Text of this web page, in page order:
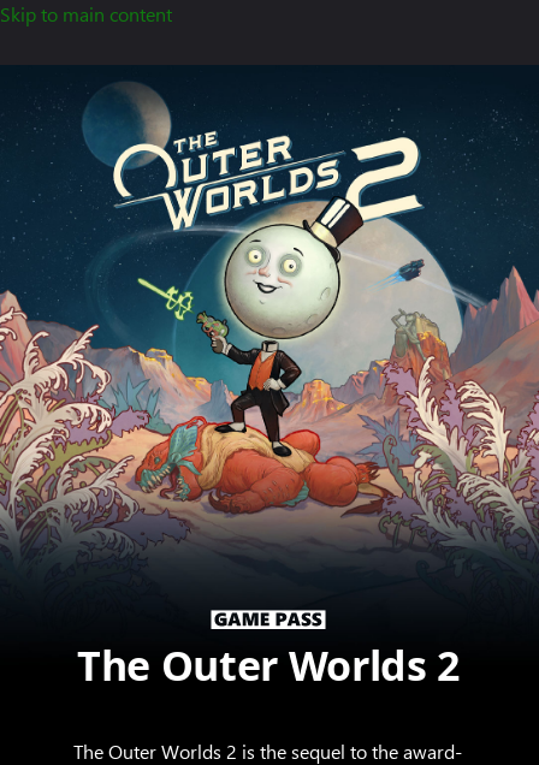
Skip to main content
The Outer Worlds 2
The Outer Worlds 2 is the sequel to the award-